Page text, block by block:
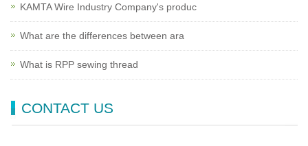
KAMTA Wire Industry Company's produc
What are the differences between ara
What is RPP sewing thread
CONTACT US